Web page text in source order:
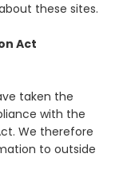
these sites.
Act
taken the
with the
We therefore
to outside